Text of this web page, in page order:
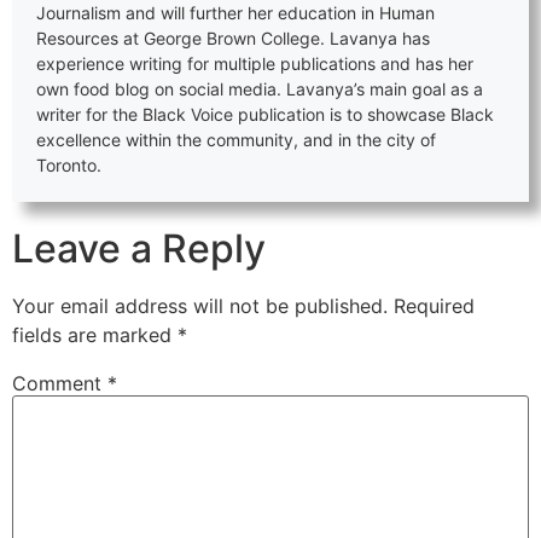
Journalism and will further her education in Human
Resources at George Brown College. Lavanya has
experience writing for multiple publications and has her
own food blog on social media. Lavanya’s main goal as a
writer for the Black Voice publication is to showcase Black
excellence within the community, and in the city of
Toronto.
Leave a Reply
Your email address will not be published. Required
fields are marked *
Comment *